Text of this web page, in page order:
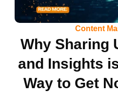
Content
Why Sharing
and Insights
Way to Get